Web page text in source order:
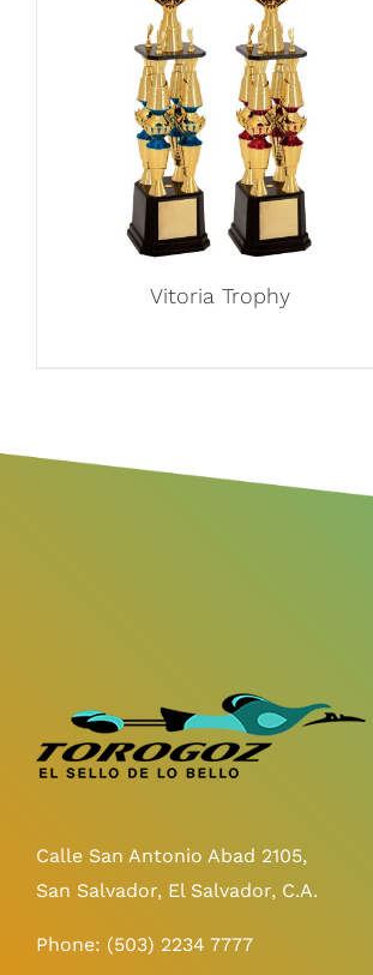
Vitoria Trophy
Calle San Antonio Abad 2105,
San Salvador, El Salvador, C.A.
Phone: (503) 2234 7777